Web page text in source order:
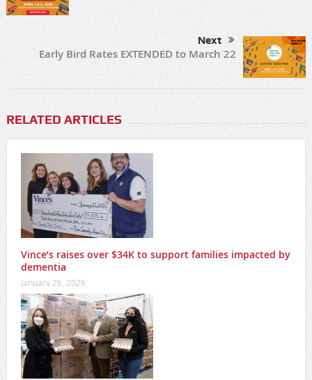
Next
Early Bird Rates EXTENDED to March 22
RELATED ARTICLES
Vince’s raises over $34K to support families impacted by
dementia
January 26, 2026